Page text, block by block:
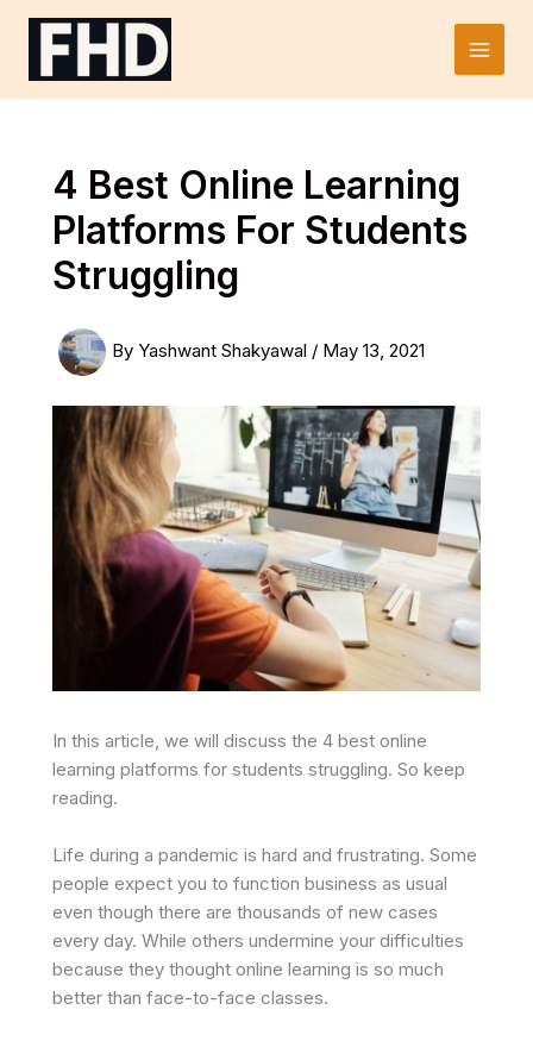
Skip
Main
4 Best Online Learning
Platforms For Students
Struggling
By Yashwant Shakyawal / May 13, 2021
In this article, we will discuss the 4 best online
learning platforms for students struggling. So keep
reading.
Life during a pandemic is hard and frustrating. Some
people expect you to function business as usual
even though there are thousands of new cases
every day. While others undermine your difficulties
because they thought online learning is so much
better than face-to-face classes.